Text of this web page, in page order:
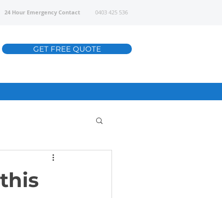
24 Hour Emergency Contact 0403 425 536
GET FREE QUOTE